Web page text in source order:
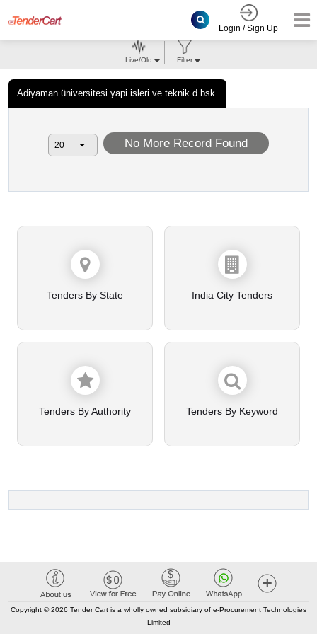
Login / Sign Up
Adiyaman üniversitesi yapi isleri ve teknik d.bsk.
Live/Old Filter
No More Record Found
Tenders By State India City Tenders
Tenders By Authority Tenders By Keyword
Copyright © 2026 Tender Cart is a wholly owned subsidiary of e-Procurement Technologies
Limited